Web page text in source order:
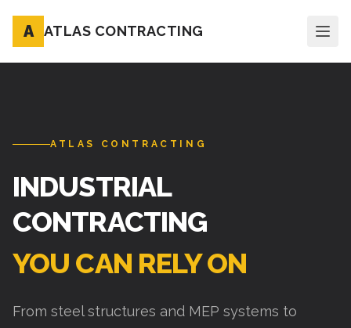
A ATLAS CONTRACTING
ATLAS CONTRACTING
INDUSTRIAL
CONTRACTING
YOU CAN RELY ON
From steel structures and MEP systems to